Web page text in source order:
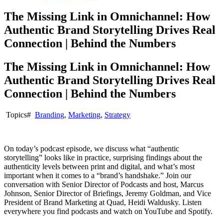
The Missing Link in Omnichannel: How
Authentic Brand Storytelling Drives Real
Connection | Behind the Numbers
The Missing Link in Omnichannel: How
Authentic Brand Storytelling Drives Real
Connection | Behind the Numbers
Topics# Branding, Marketing, Strategy
On today’s podcast episode, we discuss what “authentic
storytelling” looks like in practice, surprising findings about the
authenticity levels between print and digital, and what’s most
important when it comes to a “brand’s handshake.” Join our
conversation with Senior Director of Podcasts and host, Marcus
Johnson, Senior Director of Briefings, Jeremy Goldman, and Vice
President of Brand Marketing at Quad, Heidi Waldusky. Listen
everywhere you find podcasts and watch on YouTube and Spotify.